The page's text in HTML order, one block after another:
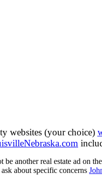
websites (your choice)
another real estate ad on
about specific concerns